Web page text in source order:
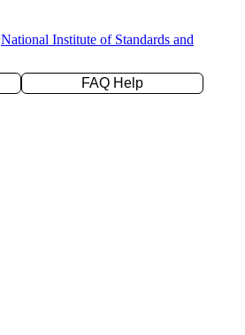
National Institute of Standards and
FAQ Help